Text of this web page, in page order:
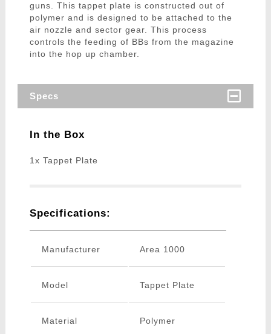
guns. This tappet plate is constructed out of
polymer and is designed to be attached to the
air nozzle and sector gear. This process
controls the feeding of BBs from the magazine
into the hop up chamber.
Specs
In the Box
1x Tappet Plate
Specifications:
Manufacturer Area 1000
Model Tappet Plate
Material Polymer